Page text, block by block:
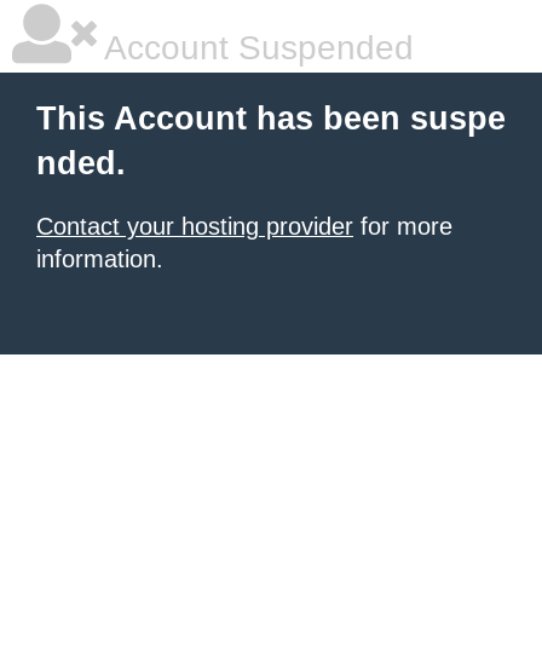
Account Suspended
This Account has been suspe
nded.
Contact your hosting provider for more
information.